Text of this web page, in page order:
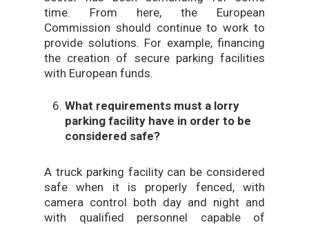
time. From here, the European
Commission should continue to work to
provide solutions. For example, financing
the creation of secure parking facilities
with European funds.
What requirements must a lorry
parking facility have in order to be
considered safe?
A truck parking facility can be considered
safe when it is properly fenced, with
camera control both day and night and
with qualified personnel capable of